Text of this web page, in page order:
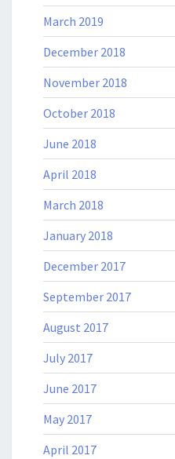
March 2019
December 2018
November 2018
October 2018
June 2018
April 2018
March 2018
January 2018
December 2017
September 2017
August 2017
July 2017
June 2017
May 2017
April 2017